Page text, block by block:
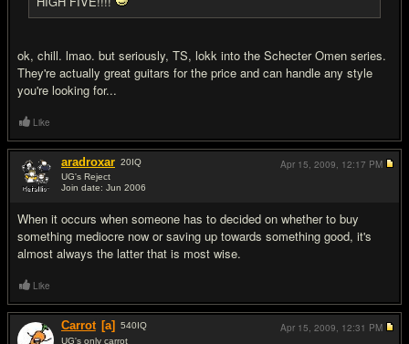
ok, chill. lmao. but seriously, TS, lokk into the Schecter Omen series.
They're actually great guitars for the price and can handle any style
you're looking for...
Like
aradroxar 20IQ
UG's Reject
Join date: Jun 2006
When it occurs when someone has to decided on whether to buy
something mediocre now or saving up towards something good, it's
almost always the latter that is most wise.
Apr 15, 2009, 12:17 PM
Like
Carrot [a] 540IQ
UG's only carrot
Apr 15, 2009, 12:31 PM